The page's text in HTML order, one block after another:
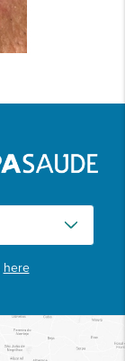
here